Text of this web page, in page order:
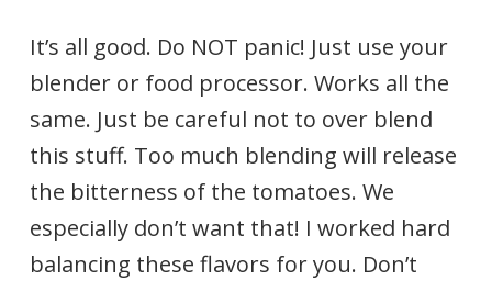
It’s all good. Do NOT panic! Just use your
blender or food processor. Works all the
same. Just be careful not to over blend
this stuff. Too much blending will release
the bitterness of the tomatoes. We
especially don’t want that! I worked hard
balancing these flavors for you. Don’t